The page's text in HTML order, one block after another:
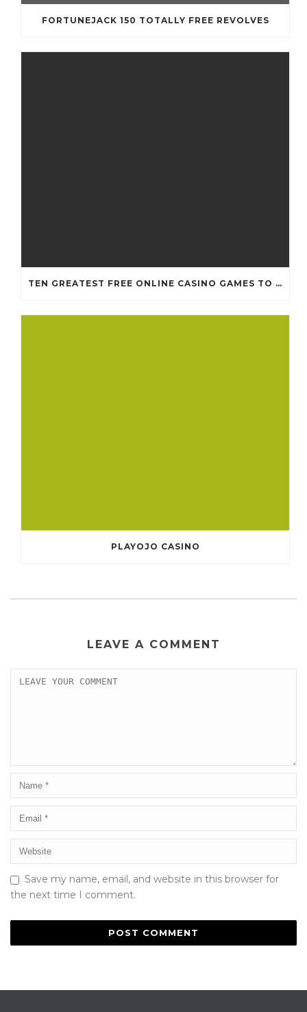
FORTUNEJACK 150 TOTALLY FREE REVOLVES
TEN GREATEST FREE ONLINE CASINO GAMES TO POSSESS ANDROID OS
PLAYOJO CASINO
LEAVE A COMMENT
Save my name, email, and website in this browser for
the next time I comment.